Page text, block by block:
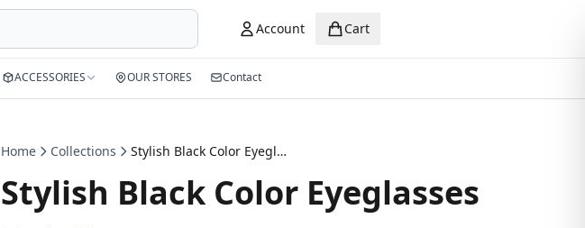
Account Cart
ACCESSORIES OUR STORES Contact
Home Collections Stylish Black Color Eyeglasses
Stylish Black Color Eyeglasses